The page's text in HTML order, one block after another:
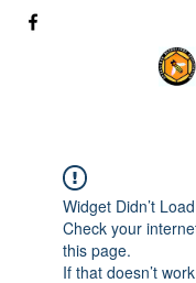
Widget Didn’t Load
Check your
this page.
If that doesn’t